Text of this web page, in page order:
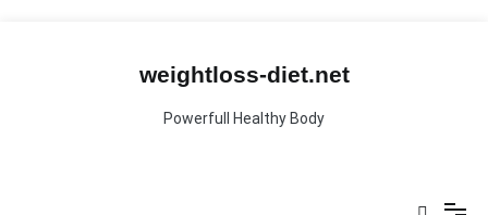
weightloss-diet.net
Powerfull Healthy Body